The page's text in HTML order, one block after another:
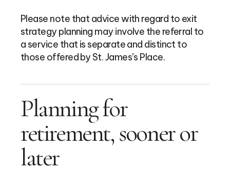
Please note that advice with regard to exit
strategy planning may involve the referral to
a service that is separate and distinct to
those offered by St. James’s Place.
Planning for
retirement, sooner or
later